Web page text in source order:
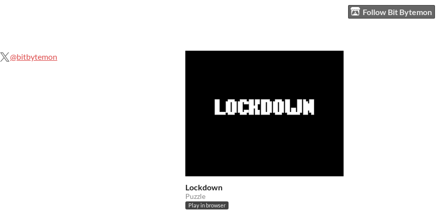
Follow Bit Bytemon
@bitbytemon
Lockdown
Puzzle
Play in browser